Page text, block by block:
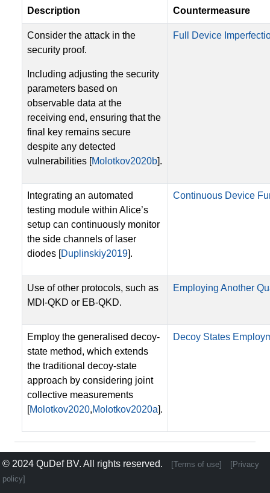
Description Countermeasure
Consider the attack in the
security proof.
Including adjusting the security
parameters based on
observable data at the
receiving end, ensuring that the
final key remains secure
despite any detected
vulnerabilities [Molotkov2020b].
Full Device
Integrating an automated
testing module within Alice’s
setup can continuously monitor
the side channels of laser
diodes [Duplinskiy2019].
Continuous Device
Use of other protocols, such as
MDI-QKD or EB-QKD.
Employing Another
Employ the generalised decoy-
state method, which extends
the traditional decoy-state
approach by considering joint
collective measurements
[Molotkov2020,Molotkov2020a].
Decoy States
© 2024 QuDef BV. All rights reserved. [Terms of use]
[Privacy
policy]